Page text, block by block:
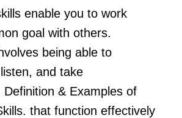
enable you to work
goal with others.
being able to
and take
Definition & Examples of
that function effectively